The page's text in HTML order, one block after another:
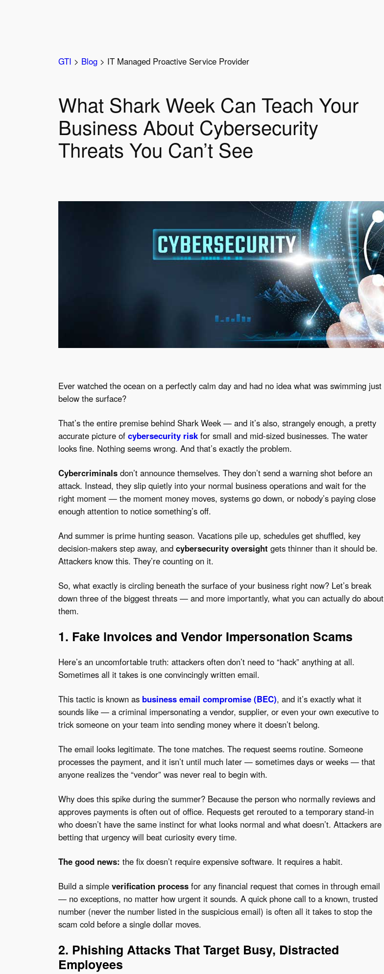
GTI > Blog> IT Managed Proactive Service Provider
What Shark Week Can Teach Your
Business About Cybersecurity
Threats You Can’t See
Ever watched the ocean on a perfectly calm day and had no idea what was swimming just
below the surface?
That’s the entire premise behind Shark Week — and it’s also, strangely enough, a pretty
accurate picture of cybersecurity riskfor small and mid-sized businesses. The water
looks fine. Nothing seems wrong. And that’s exactly the problem.
Cybercriminalsdon’t announce themselves. They don’t send a warning shot before an
attack. Instead, they slip quietly into your normal business operations and wait for the
right moment — the moment money moves, systems go down, or nobody’s paying close
enough attention to notice something’s off.
And summer is prime hunting season. Vacations pile up, schedules get shuffled, key
decision-makers step away, and cybersecurity oversight gets thinner than it should be.
Attackers know this. They’re counting on it.
So, what exactly is circling beneath the surface of your business right now? Let’s break
down three of the biggest threats — and more importantly, what you can actually do about
them.
1. Fake Invoices and Vendor Impersonation Scams
Here’s an uncomfortable truth: attackers often don’t need to “hack” anything at all.
Sometimes all it takes is one convincingly written email.
This tactic is known as business email compromise (BEC), and it’s exactly what it
sounds like — a criminal impersonating a vendor, supplier, or even your own executive to
trick someone on your team into sending money where it doesn’t belong.
The email looks legitimate. The tone matches. The request seems routine. Someone
processes the payment, and it isn’t until much later — sometimes days or weeks — that
anyone realizes the “vendor” was never real to begin with.
Why does this spike during the summer? Because the person who normally reviews and
approves payments is often out of office. Requests get rerouted to a temporary stand-in
who doesn’t have the same instinct for what looks normal and what doesn’t. Attackers are
betting that urgency will beat curiosity every time.
The good news: the fix doesn’t require expensive software. It requires a habit.
Build a simple verification processfor any financial request that comes in through email
— no exceptions, no matter how urgent it sounds. A quick phone call to a known, trusted
number (never the number listed in the suspicious email) is often all it takes to stop the
scam cold before a single dollar moves.
2. Phishing Attacks That Target Busy, Distracted
Employees